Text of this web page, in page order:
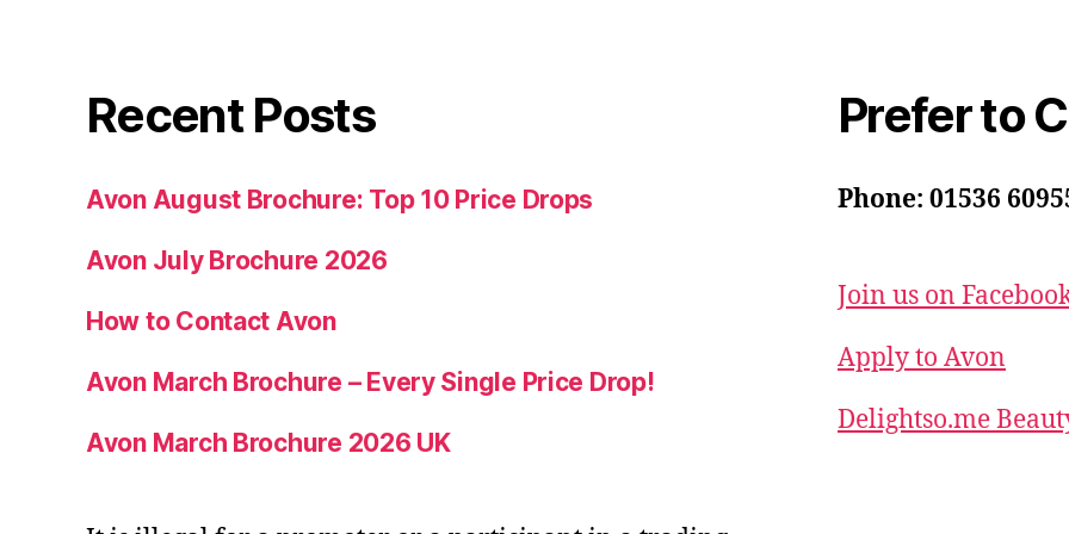
Recent Posts
Avon August Brochure: Top 10 Price Drops
Avon July Brochure 2026
How to Contact Avon
Avon March Brochure – Every Single Price Drop!
Avon March Brochure 2026 UK
Prefer to
Phone: 01536
Join us on
Apply to Avon
Delightso.me